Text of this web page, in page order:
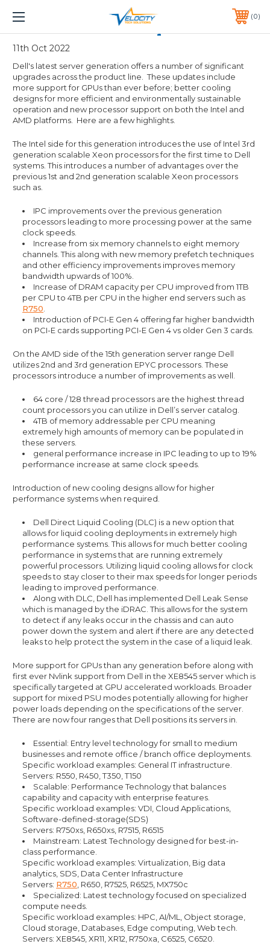
1 YEAR WARRANTY INCLUDED ALL PRODUCTS*
PHONE:651-633-0095 0
Dell 15th Gen server updates
11th Oct 2022
Dell's latest server generation offers a number of significant
upgrades across the product line. These updates include
more support for GPUs than ever before; better cooling
designs for more efficient and environmentally sustainable
operation and new processor support on both the Intel and
AMD platforms. Here are a few highlights.
The Intel side for this generation introduces the use of Intel 3rd
generation scalable Xeon processors for the first time to Dell
systems. This introduces a number of advantages over the
previous 1st and 2nd generation scalable Xeon processors
such as.
IPC improvements over the previous generation
processors leading to more processing power at the same
clock speeds.
Increase from six memory channels to eight memory
channels. This along with new memory prefetch techniques
and other efficiency improvements improves memory
bandwidth upwards of 100%.
Increase of DRAM capacity per CPU improved from 1TB
per CPU to 4TB per CPU in the higher end servers such as
R750
Introduction of PCI-E Gen 4 offering far higher bandwidth
on PCI-E cards supporting PCI-E Gen 4 vs older Gen 3 cards.
On the AMD side of the 15th generation server range Dell
utilizes 2nd and 3rd generation EPYC processors. These
processors introduce a number of improvements as well.
64 core / 128 thread processors are the highest thread
count processors you can utilize in Dell’s server catalog.
4TB of memory addressable per CPU meaning
extremely high amounts of memory can be populated in
these servers.
general performance increase in IPC leading to up to 19%
performance increase at same clock speeds.
Introduction of new cooling designs allow for higher
performance systems when required.
Dell Direct Liquid Cooling (DLC) is a new option that
allows for liquid cooling deployments in extremely high
performance systems. This allows for much better cooling
performance in systems that are running extremely
powerful processors. Utilizing liquid cooling allows for clock
speeds to stay closer to their max speeds for longer periods
leading to improved performance.
Along with DLC, Dell has implemented Dell Leak Sense
which is managed by the iDRAC. This allows for the system
to detect if any leaks occur in the chassis and can auto
power down the system and alert if there are any detected
leaks to help protect the system in the case of a liquid leak.
More support for GPUs than any generation before along with
first ever Nvlink support from Dell in the XE8545 server which is
specifically targeted at GPU accelerated workloads. Broader
support for mixed PSU modes potentially allowing for higher
power loads depending on the specifications of the server.
There are now four ranges that Dell positions its servers in.
Essential: Entry level technology for small to medium
businesses and remote office / branch office deployments.
Specific workload examples: General IT infrastructure.
Servers: R550, R450, T350, T150
Scalable: Performance Technology that balances
capability and capacity with enterprise features.
Specific workload examples: VDI, Cloud Applications,
Software-defined-storage(SDS)
Servers: R750xs, R650xs, R7515, R6515
Mainstream: Latest Technology designed for best-in-
class performance.
Specific workload examples: Virtualization, Big data
analytics, SDS, Data Center Infrastructure
Servers: R750 , R650, R7525, R6525, MX750c
Specialized: Latest technology focused on specialized
compute needs.
Specific workload examples: HPC, AI/ML, Object storage,
Cloud storage, Databases, Edge computing, Web tech.
Servers: XE8545, XR11, XR12, R750xa, C6525, C6520.